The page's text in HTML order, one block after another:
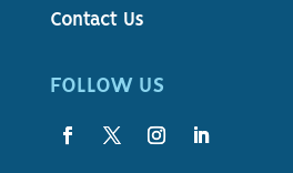
Contact Us
FOLLOW US